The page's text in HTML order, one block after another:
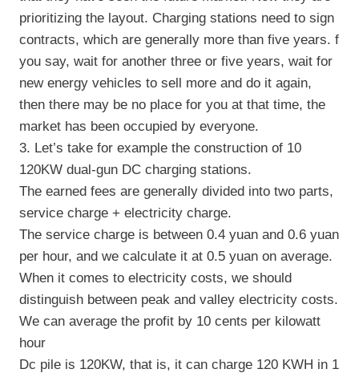
prioritizing the layout. Charging stations need to sign
contracts, which are generally more than five years. f
you say, wait for another three or five years, wait for
new energy vehicles to sell more and do it again,
then there may be no place for you at that time, the
market has been occupied by everyone.
3. Let’s take for example the construction of 10
120KW dual-gun DC charging stations.
The earned fees are generally divided into two parts,
service charge + electricity charge.
The service charge is between 0.4 yuan and 0.6 yuan
per hour, and we calculate it at 0.5 yuan on average.
When it comes to electricity costs, we should
distinguish between peak and valley electricity costs.
We can average the profit by 10 cents per kilowatt
hour
Dc pile is 120KW, that is, it can charge 120 KWH in 1